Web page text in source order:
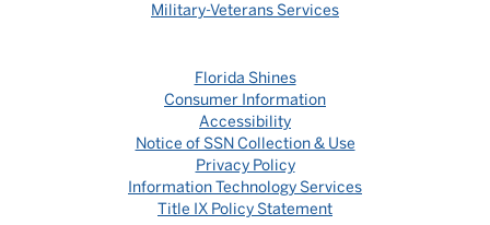
Military-Veterans Services
Florida Shines
Consumer Information
Accessibility
Notice of SSN Collection & Use
Privacy Policy
Information Technology Services
Title IX Policy Statement